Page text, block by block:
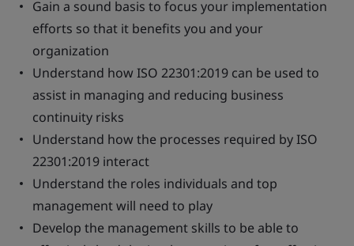
Gain a sound basis to focus your implementation
efforts so that it benefits you and your
organization
Understand how ISO 22301:2019 can be used to
assist in managing and reducing business
continuity risks
Understand how the processes required by ISO
22301:2019 interact
Understand the roles individuals and top
management will need to play
Develop the management skills to be able to